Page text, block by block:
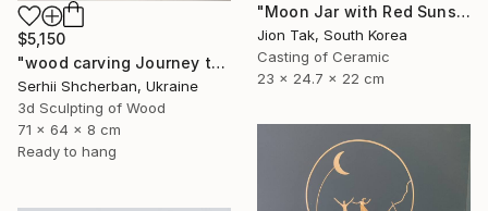
"Moon Jar with Red Suns and Blue Birds" Sculpture
Jion Tak, South Korea
Casting of Ceramic
23 x 24.7 x 22 cm
$5,150
"wood carving Journey through mysterious worlds" Sculpture
Serhii Shcherban, Ukraine
3d Sculpting of Wood
71 x 64 x 8 cm
Ready to hang